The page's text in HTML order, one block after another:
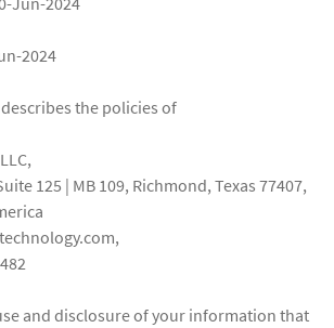
2024
the policies of
125 | MB 109, Richmond, Texas 77407,
and disclosure of your information that